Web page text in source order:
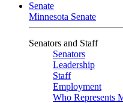
Senate
Minnesota Senate
Senators and Staff
Senators
Leadership
Staff
Employment
Who Represents